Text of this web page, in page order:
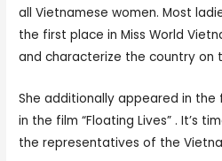
all Vietnamese women. Most
the first place in Miss World
and characterize the country on
She additionally appeared in the
in the film “Floating Lives” . It’s
the representatives of the